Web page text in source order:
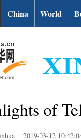
China World
of
| 2019-03-12